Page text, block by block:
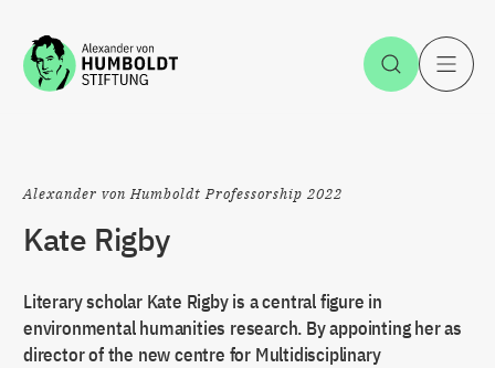
Jump to the content Open
Alexander von Humboldt Professorship 2022
Kate Rigby
Literary scholar Kate Rigby is a central figure in
environmental humanities research. By appointing her as
director of the new centre for Multidisciplinary